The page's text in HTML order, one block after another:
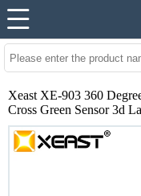
Xeast XE-903 360
Cross Green Sensor 3d